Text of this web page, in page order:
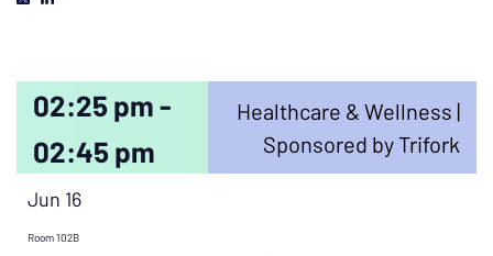
02:25 pm -
02:45 pm
Healthcare & Wellness |
Sponsored by Trifork
Jun 16
Room 102B